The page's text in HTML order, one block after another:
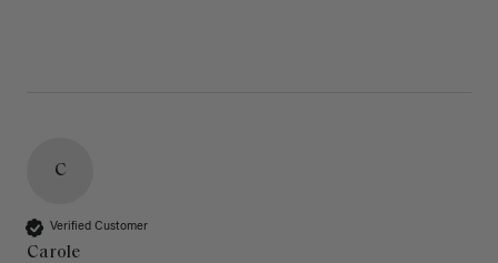
C
Verified Customer
Carole